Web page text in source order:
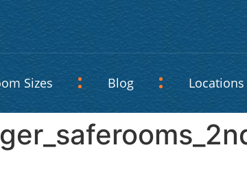
Sizes Blog Locations